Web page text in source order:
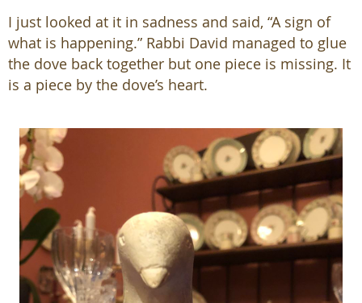
I just looked at it in sadness and said, “A sign of
what is happening.” Rabbi David managed to glue
the dove back together but one piece is missing. It
is a piece by the dove’s heart.